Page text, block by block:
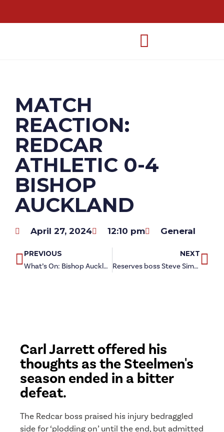
MATCH
REACTION:
REDCAR
ATHLETIC 0-4
BISHOP
AUCKLAND
April 27, 2024 12:10 pm General
PREVIOUS
What’s On: Bishop Auckland (h)
NEXT
Reserves boss Steve Simpkin reflects on season finale defeat
Carl Jarrett offered his
thoughts as the Steelmen's
season ended in a bitter
defeat.
The Redcar boss praised his injury bedraggled
side for ‘plodding on’ until the end, but admitted